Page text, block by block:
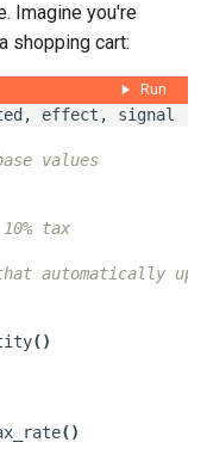
Imagine you're
shopping cart:
Run
, effect , signal
values
tax
automatically
( )
( )